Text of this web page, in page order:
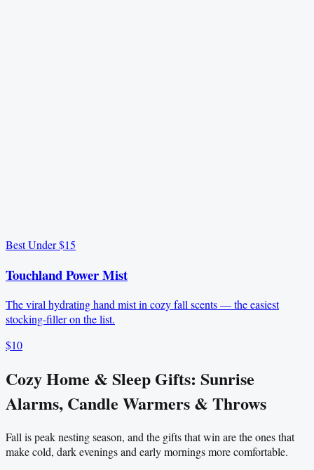
Best Under $15
Touchland Power Mist
The viral hydrating hand mist in cozy fall scents — the easiest
stocking-filler on the list.
$10
Cozy Home & Sleep Gifts: Sunrise
Alarms, Candle Warmers & Throws
Fall is peak nesting season, and the gifts that win are the ones that
make cold, dark evenings and early mornings more comfortable.